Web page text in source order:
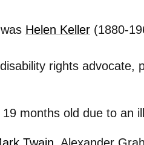
Helen Keller(1880-
rights advocate,
months old due to an
Twain, Alexander